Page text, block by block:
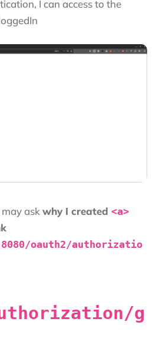
I can access to the
askwhy I created <a>
oauth2/authorizatio
g